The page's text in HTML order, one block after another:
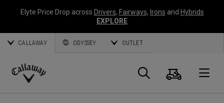
Elyte Price Drop across Drivers, Fairways, Irons and Hybrids
EXPLORE
CALLAWAY ODYSSEY OUTLET
Callaway
Panier